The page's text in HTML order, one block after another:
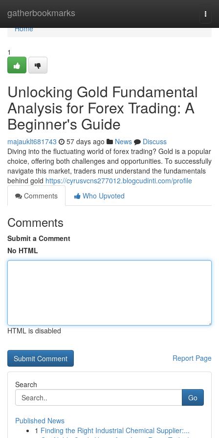
gatherbookmarks
Home
Home
1
Unlocking Gold Fundamental
Analysis for Forex Trading: A
Beginner's Guide
majauklt681743 57 days ago News
Discuss
Diving into the fluctuating world of forex trading? Gold is a popular
choice, offering both challenges and opportunities. To successfully
navigate this market, traders must understand the fundamentals
behind gold https://cyrusvcns277012.blogcudinti.com/profile
Comments
Who Upvoted
Comments
Submit a Comment
No HTML
HTML is disabled
Report Page
Search
Go
Published News
1 Finding the Right Industrial Chemical Supplier:...